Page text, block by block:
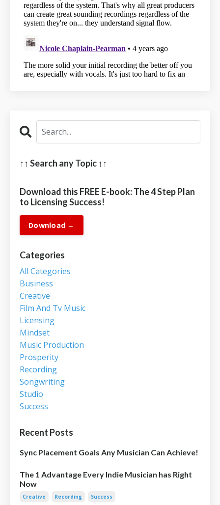
↑↑ Search any Topic ↑↑
Download this FREE E-book: The 4 Step Plan
to Licensing Success!
Download →
Categories
All Categories
Business
Creative
Film And Tv Music
Licensing
Mindset
Music Production
Prosperity
Recording
Songwriting
Studio
Success
Recent Posts
Sync Placement Goals Any Musician Can Achieve!
The 1 Advantage Every Indie Musician has Right
Now
Creative Recording Success